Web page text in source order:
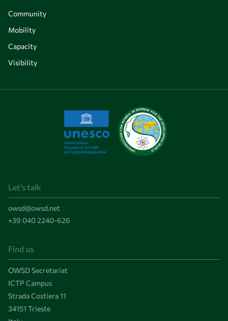
Community
Mobility
Capacity
Visibility
Let's talk
owsd@owsd.net
+39 040 2240-626
Find us
OWSD Secretariat
ICTP Campus
Strada Costiera 11
34151 Trieste